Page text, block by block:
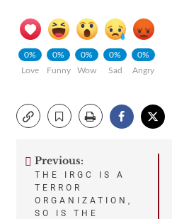
0%
Love
0%
Funny
0%
Wow
0%
Sad
0%
Angry
Post
navigation
Previous:
THE IRGC IS A
TERROR
ORGANIZATION,
SO IS THE